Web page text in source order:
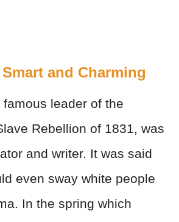
and Charming
famous leader of the
Rebellion of 1831, was
and writer. It was said
even sway white people
In the spring which